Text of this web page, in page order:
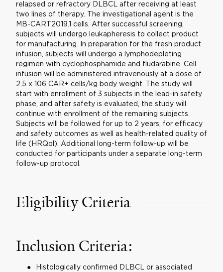
relapsed or refractory DLBCL after receiving at least
two lines of therapy. The investigational agent is the
MB-CART2019.1 cells. After successful screening,
subjects will undergo leukapheresis to collect product
for manufacturing. In preparation for the fresh product
infusion, subjects will undergo a lymphodepleting
regimen with cyclophosphamide and fludarabine. Cell
infusion will be administered intravenously at a dose of
2.5 x 106 CAR+ cells/kg body weight. The study will
start with enrollment of 3 subjects in the lead-in safety
phase, and after safety is evaluated, the study will
continue with enrollment of the remaining subjects.
Subjects will be followed for up to 2 years, for efficacy
and safety outcomes as well as health-related quality of
life (HRQol). Additional long-term follow-up will be
conducted for participants under a separate long-term
follow-up protocol.
Eligibility Criteria
Inclusion Criteria:
Histologically confirmed DLBCL or associated